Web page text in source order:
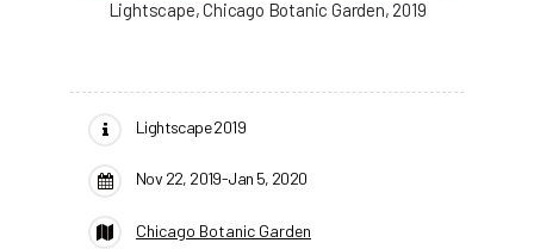
Lightscape, Chicago Botanic Garden, 2019
Lightscape 2019
Nov 22, 2019-Jan 5, 2020
Chicago Botanic Garden